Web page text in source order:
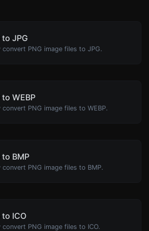
to JPG
convert PNG image files to JPG.
to WEBP
convert PNG image files to WEBP.
to BMP
convert PNG image files to BMP.
to ICO
convert PNG image files to ICO.